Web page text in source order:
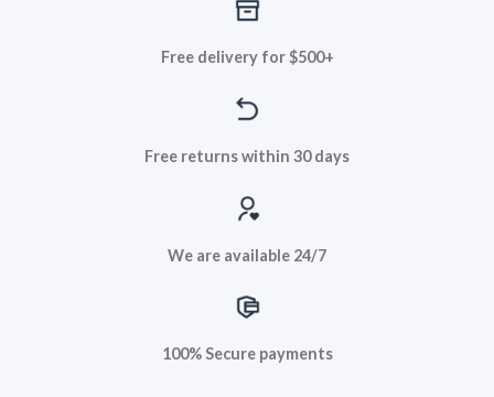
Free delivery for $500+
Free returns within 30 days
We are available 24/7
100% Secure payments